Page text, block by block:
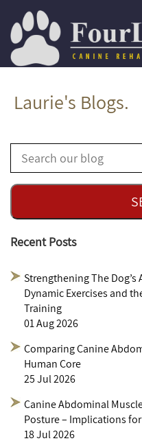
Laurie's Blogs.
Recent Posts
Strengthening The
Dynamic Exercises and
Training
01 Aug 2026
Comparing Canine
Human Core
25 Jul 2026
Canine Abdominal
Posture – Implications
18 Jul 2026